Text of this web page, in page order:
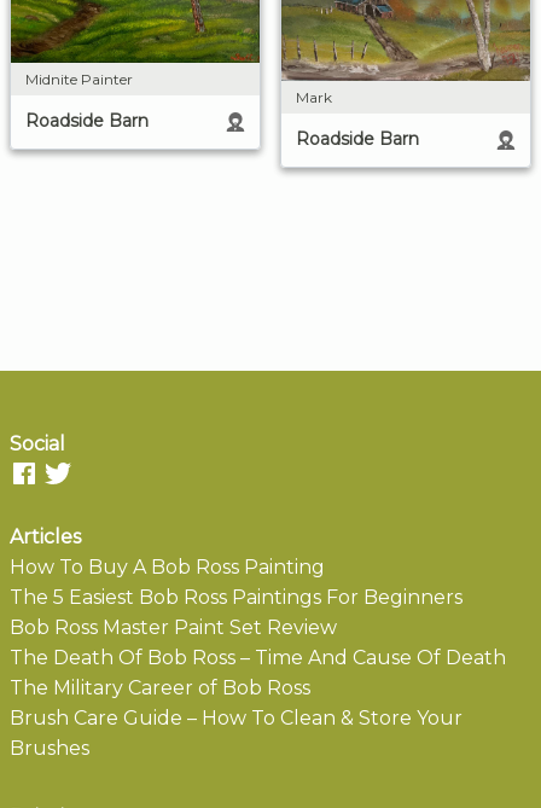
Midnite Painter
Roadside Barn
Mark
Roadside Barn
Social
Articles
How To Buy A Bob Ross Painting
The 5 Easiest Bob Ross Paintings For Beginners
Bob Ross Master Paint Set Review
The Death Of Bob Ross – Time And Cause Of Death
The Military Career of Bob Ross
Brush Care Guide – How To Clean & Store Your
Brushes